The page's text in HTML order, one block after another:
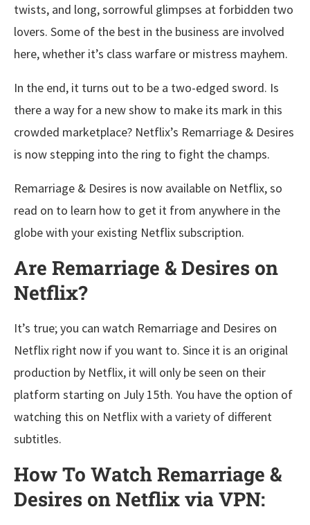
twists, and long, sorrowful glimpses at forbidden two
lovers. Some of the best in the business are involved
here, whether it’s class warfare or mistress mayhem.
In the end, it turns out to be a two-edged sword. Is
there a way for a new show to make its mark in this
crowded marketplace? Netflix’s Remarriage & Desires
is now stepping into the ring to fight the champs.
Remarriage & Desires is now available on Netflix, so
read on to learn how to get it from anywhere in the
globe with your existing Netflix subscription.
Are Remarriage & Desires on
Netflix?
It’s true; you can watch Remarriage and Desires on
Netflix right now if you want to. Since it is an original
production by Netflix, it will only be seen on their
platform starting on July 15th. You have the option of
watching this on Netflix with a variety of different
subtitles.
How To Watch Remarriage &
Desires on Netflix via VPN: